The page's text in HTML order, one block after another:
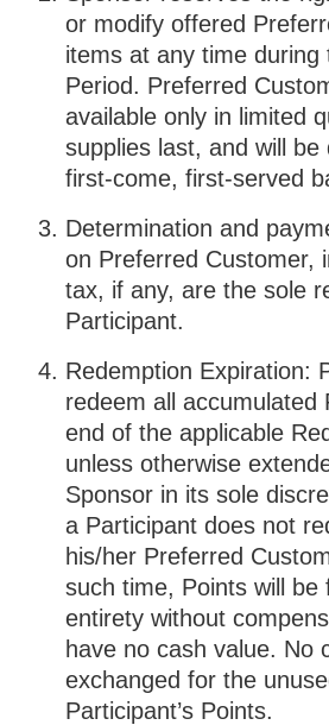
or modify offered
items at any time during
Period. Preferred
available only in limited
supplies last, and will
first-come, first-served
Determination and
on Preferred Customer,
tax, if any, are the sole
Participant.
Redemption Expiration:
redeem all accumulated
end of the applicable
unless otherwise
Sponsor in its sole
a Participant does not
his/her Preferred
such time, Points will be
entirety without
have no cash value. No
exchanged for the
Participant’s Points.